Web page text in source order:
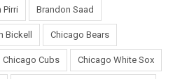
Pirri Brandon Saad
Bickell Chicago Bears
Chicago Cubs Chicago White Sox